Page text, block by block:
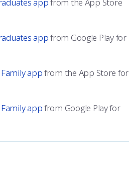
appfrom Google Play for
appfrom the App Store for
appfrom Google Play for